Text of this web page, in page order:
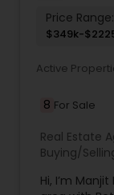
Price Range:
$349k-
Active
8 For Sale
Real Estate
Buying/
Hi, I’m